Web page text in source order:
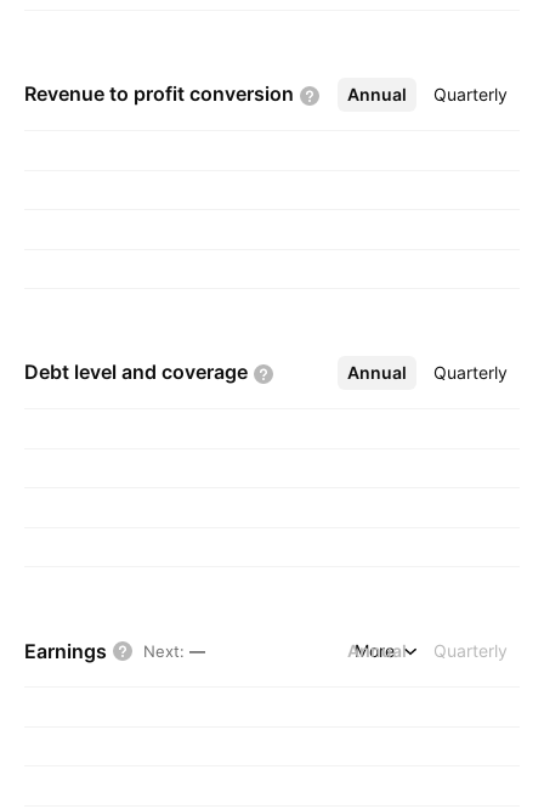
Revenue to profit conversion Annual Quarterly
More
Debt level and coverage Annual Quarterly
More
Earnings Next: — Annual Quarterly
More